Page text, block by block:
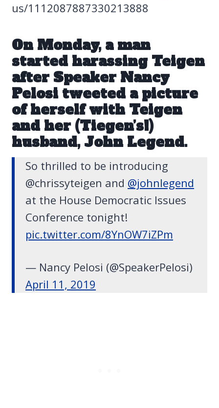
us/1112087887330213888
On Monday, a man
started harassing Teigen
after Speaker Nancy
Pelosi tweeted a picture
of herself with Teigen
and her (Tiegen’s!)
husband, John Legend.
So thrilled to be introducing
@chrissyteigen and @johnlegend
at the House Democratic Issues
Conference tonight!
pic.twitter.com/8YnOW7iZPm
— Nancy Pelosi (@SpeakerPelosi)
April 11, 2019